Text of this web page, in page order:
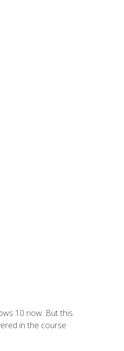
10 now. But this
in the course